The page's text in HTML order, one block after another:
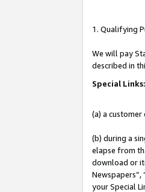
1. Qualifying
We will pay
described in
Special Links:
(a) a customer
(b) during a
elapse from
download or
Newspapers”,
your Special